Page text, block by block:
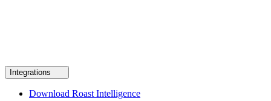
Integrations
Download Roast Intelligence